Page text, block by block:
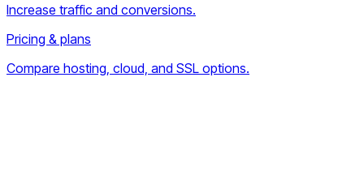
Increase traffic and conversions.
Pricing & plans
Compare hosting, cloud, and SSL options.